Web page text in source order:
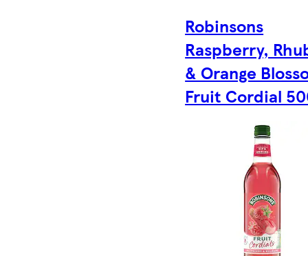
Robinsons
Raspberry,
& Orange
Fruit Cordial